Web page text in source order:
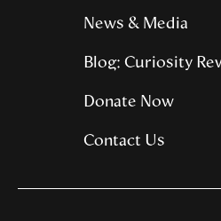
News & Media
Blog: Curiosity
Donate Now
Contact Us